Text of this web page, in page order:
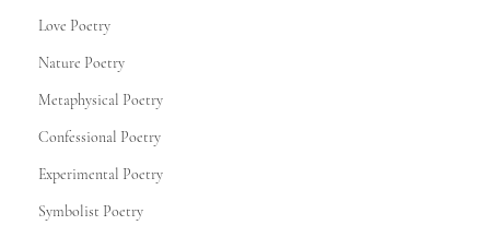
Love Poetry
Nature Poetry
Metaphysical Poetry
Confessional Poetry
Experimental Poetry
Symbolist Poetry